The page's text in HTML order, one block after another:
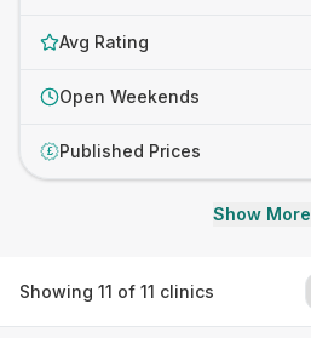
Avg Rating
Open Weekends
£ Published Prices
Show More
Showing 11 of 11 clinics